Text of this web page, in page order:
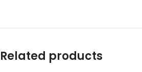
Related products